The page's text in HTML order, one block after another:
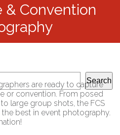
Convention
Search
are ready to capture
or convention. From posed
large group shots, the FCS
best in event photography.